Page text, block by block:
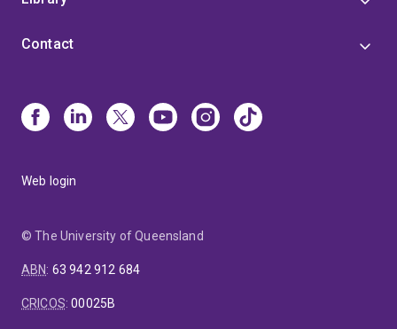
Contact
Web login
© The University of Queensland
ABN: 63 942 912 684
CRICOS:00025B